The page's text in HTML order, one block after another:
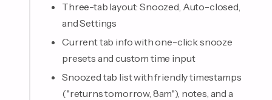
Three-tab layout: Snoozed, Auto-closed,
and Settings
Current tab info with one-click snooze
presets and custom time input
Snoozed tab list with friendly timestamps
("returns tomorrow, 8am"), notes, and a